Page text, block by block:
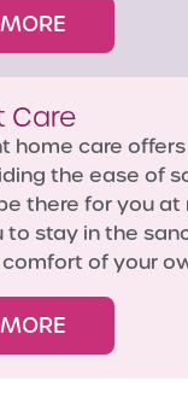
Care
home care
the ease of
there for you at
to stay in the
of your